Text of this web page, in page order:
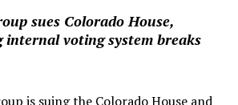
sues Colorado House,
internal voting system breaks
is suing the Colorado House and